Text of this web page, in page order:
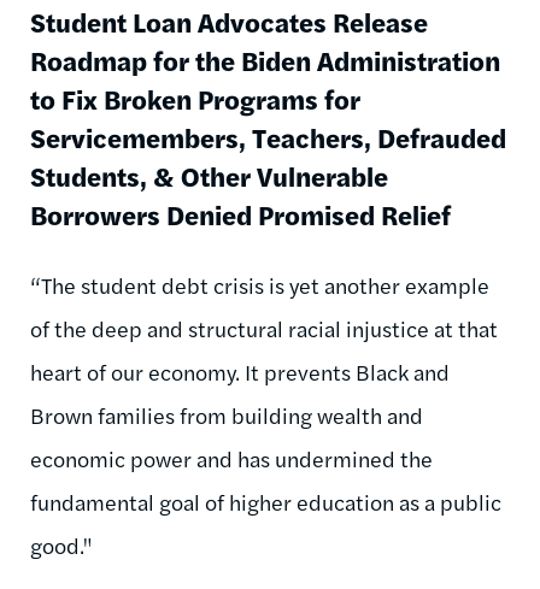
Student Loan Advocates Release
Roadmap for the Biden Administration
to Fix Broken Programs for
Servicemembers, Teachers, Defrauded
Students, & Other Vulnerable
Borrowers Denied Promised Relief
“The student debt crisis is yet another example
of the deep and structural racial injustice at that
heart of our economy. It prevents Black and
Brown families from building wealth and
economic power and has undermined the
fundamental goal of higher education as a public
good."